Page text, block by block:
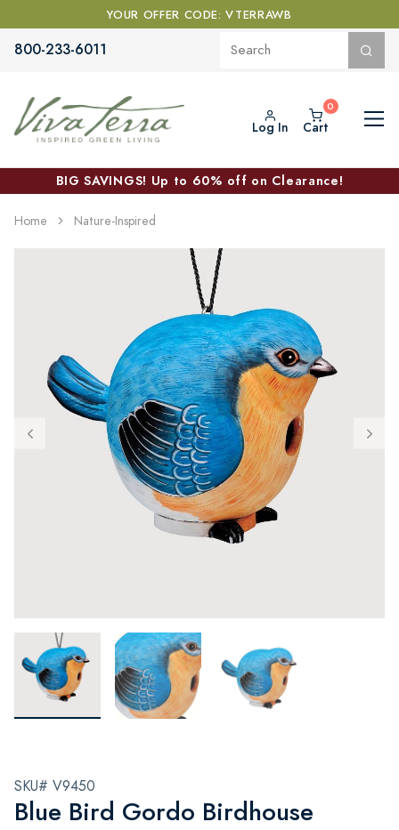
YOUR OFFER CODE: VTERRAWB
800-233-6011
Log In Cart
BIG SAVINGS! Up to 60% off on Clearance!
Home Nature-Inspired
SKU# V9450
Blue Bird Gordo Birdhouse